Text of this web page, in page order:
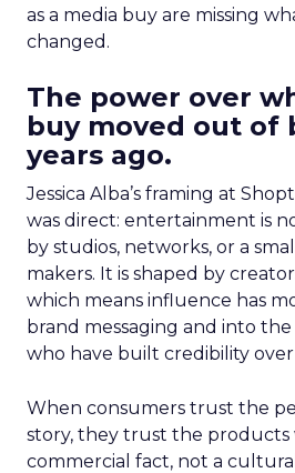
as a media buy are missing
changed.
The power over
buy moved out of
years ago.
Jessica Alba’s framing at
was direct: entertainment is
by studios, networks, or a
makers. It is shaped by
which means influence has
brand messaging and into
who have built credibility
When consumers trust the
story, they trust the products
commercial fact, not a